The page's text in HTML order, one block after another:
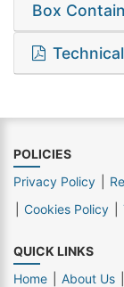
Box
POLICIES
Privacy Policy
Cookies Policy
QUICK LINKS
Home
About Us